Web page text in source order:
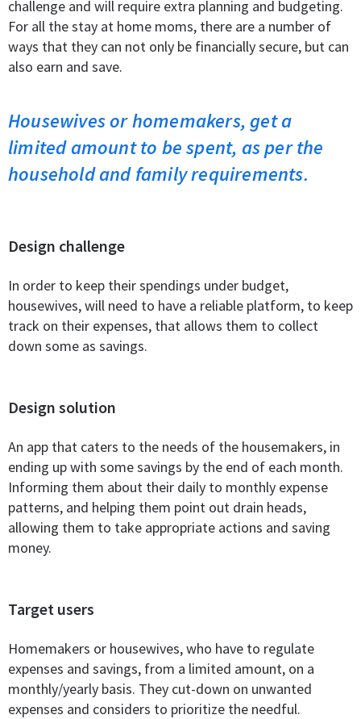
challenge and will require extra planning and budgeting.
For all the stay at home moms, there are a number of
ways that they can not only be financially secure, but can
also earn and save.
Housewives or homemakers, get a
limited amount to be spent, as per the
household and family requirements.
Design challenge
In order to keep their spendings under budget,
housewives, will need to have a reliable platform, to keep
track on their expenses, that allows them to collect
down some as savings.
Design solution
An app that caters to the needs of the housemakers, in
ending up with some savings by the end of each month.
Informing them about their daily to monthly expense
patterns, and helping them point out drain heads,
allowing them to take appropriate actions and saving
money.
Target users
Homemakers or housewives, who have to regulate
expenses and savings, from a limited amount, on a
monthly/yearly basis. They cut-down on unwanted
expenses and considers to prioritize the needful.